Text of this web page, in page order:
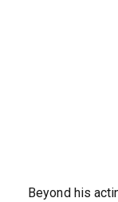
Beyond his